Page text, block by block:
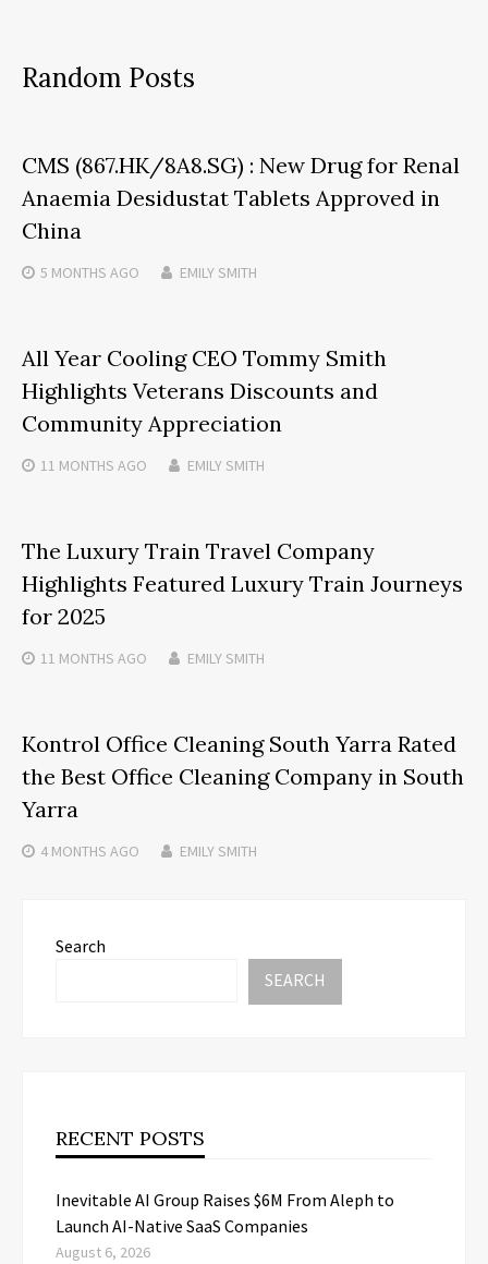
Random Posts
CMS (867.HK/8A8.SG) : New Drug for Renal
Anaemia Desidustat Tablets Approved in
China
5 MONTHS AGO EMILY SMITH
All Year Cooling CEO Tommy Smith
Highlights Veterans Discounts and
Community Appreciation
11 MONTHS AGO EMILY SMITH
The Luxury Train Travel Company
Highlights Featured Luxury Train Journeys
for 2025
11 MONTHS AGO EMILY SMITH
Kontrol Office Cleaning South Yarra Rated
the Best Office Cleaning Company in South
Yarra
4 MONTHS AGO EMILY SMITH
Search
SEARCH
RECENT POSTS
Inevitable AI Group Raises $6M From Aleph to
Launch AI-Native SaaS Companies
August 6, 2026